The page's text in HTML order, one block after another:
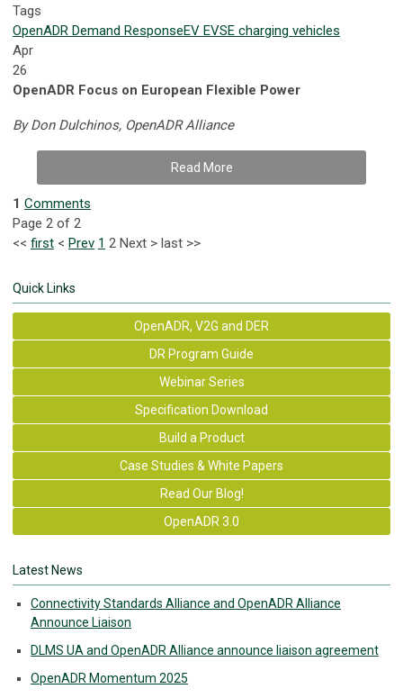
Tags
OpenADR Demand ResponseEV EVSE charging vehicles
Apr
26
OpenADR Focus on European Flexible Power
By Don Dulchinos, OpenADR Alliance
Read More
1 Comments
Page 2 of 2
<< first < Prev 1 2 Next > last >>
Quick Links
OpenADR, V2G and DER
DR Program Guide
Webinar Series
Specification Download
Build a Product
Case Studies & White Papers
Read Our Blog!
OpenADR 3.0
Latest News
Connectivity Standards Alliance and OpenADR Alliance
Announce Liaison
DLMS UA and OpenADR Alliance announce liaison agreement
OpenADR Momentum 2025